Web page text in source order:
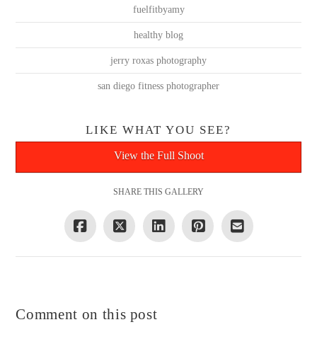
fuelfitbyamy
healthy blog
jerry roxas photography
san diego fitness photographer
LIKE WHAT YOU SEE?
View the Full Shoot
SHARE THIS GALLERY
Comment on this post